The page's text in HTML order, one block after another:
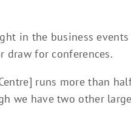
in the business
draw for conferences.
runs more than
we have two other